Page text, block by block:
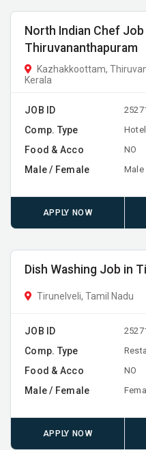
North Indian Chef
Thiruvananthapuram
Kazhakkoottam,
Kerala
JOB ID
Comp. Type Hotel
Food & Acco NO
Male / Female Male
APPLY NOW
Dish Washing Job in
Tirunelveli, Tamil Nadu
JOB ID
Comp. Type
Food & Acco NO
Male / Female
APPLY NOW